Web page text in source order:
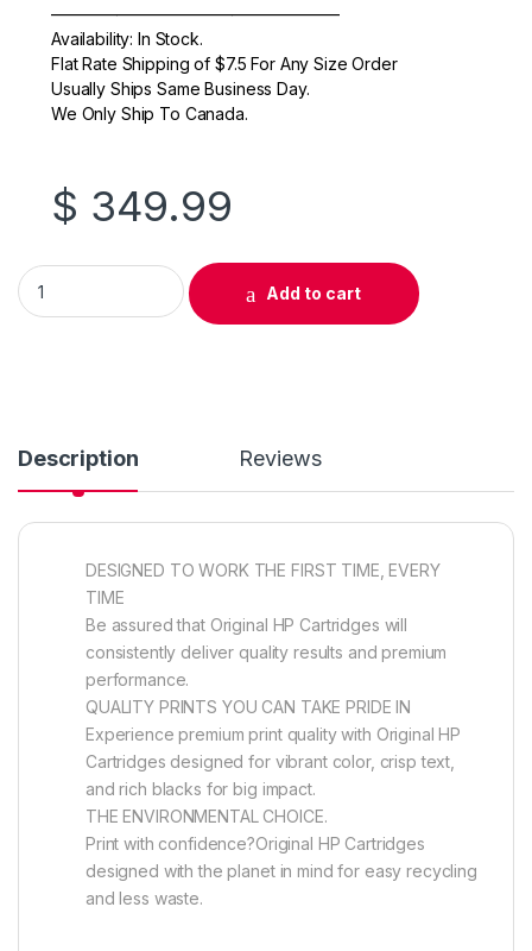
—————————————————–
Availability: In Stock.
Flat Rate Shipping of $7.5 For Any Size Order
Usually Ships Same Business Day.
We Only Ship To Canada.
$ 349.99
Original HP 644A (Q6463A) Magenta Toner Cartridge
Add to cart
Description Reviews
DESIGNED TO WORK THE FIRST TIME, EVERY
TIME
Be assured that Original HP Cartridges will
consistently deliver quality results and premium
performance.
QUALITY PRINTS YOU CAN TAKE PRIDE IN
Experience premium print quality with Original HP
Cartridges designed for vibrant color, crisp text,
and rich blacks for big impact.
THE ENVIRONMENTAL CHOICE.
Print with confidence?Original HP Cartridges
designed with the planet in mind for easy recycling
and less waste.